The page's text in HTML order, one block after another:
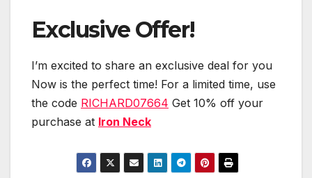
Exclusive Offer!
I’m excited to share an exclusive deal for you
Now is the perfect time! For a limited time, use
the code RICHARD07664 Get 10% off your
purchase at Iron Neck